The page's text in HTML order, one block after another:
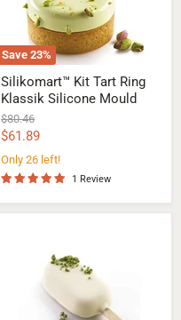
Save 23%
Silikomart™ Kit Tart Ring
Klassik Silicone Mould
Original
price
$80.46
Current
price
$61.89
Only 26 left!
1 Review